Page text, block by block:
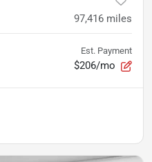
97,416 miles
Est. Payment
$206/mo